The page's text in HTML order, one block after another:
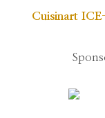
Cuisinart